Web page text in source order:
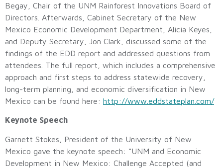
Begay, Chair of the UNM Rainforest Innovations Board of
Directors. Afterwards, Cabinet Secretary of the New
Mexico Economic Development Department, Alicia Keyes,
and Deputy Secretary, Jon Clark, discussed some of the
findings of the EDD report and addressed questions from
attendees. The full report, which includes a comprehensive
approach and first steps to address statewide recovery,
long-term planning, and economic diversification in New
Mexico can be found here: http://www.eddstateplan.com/
Keynote Speech
Garnett Stokes, President of the University of New
Mexico gave the keynote speech: “UNM and Economic
Development in New Mexico: Challenge Accepted (and